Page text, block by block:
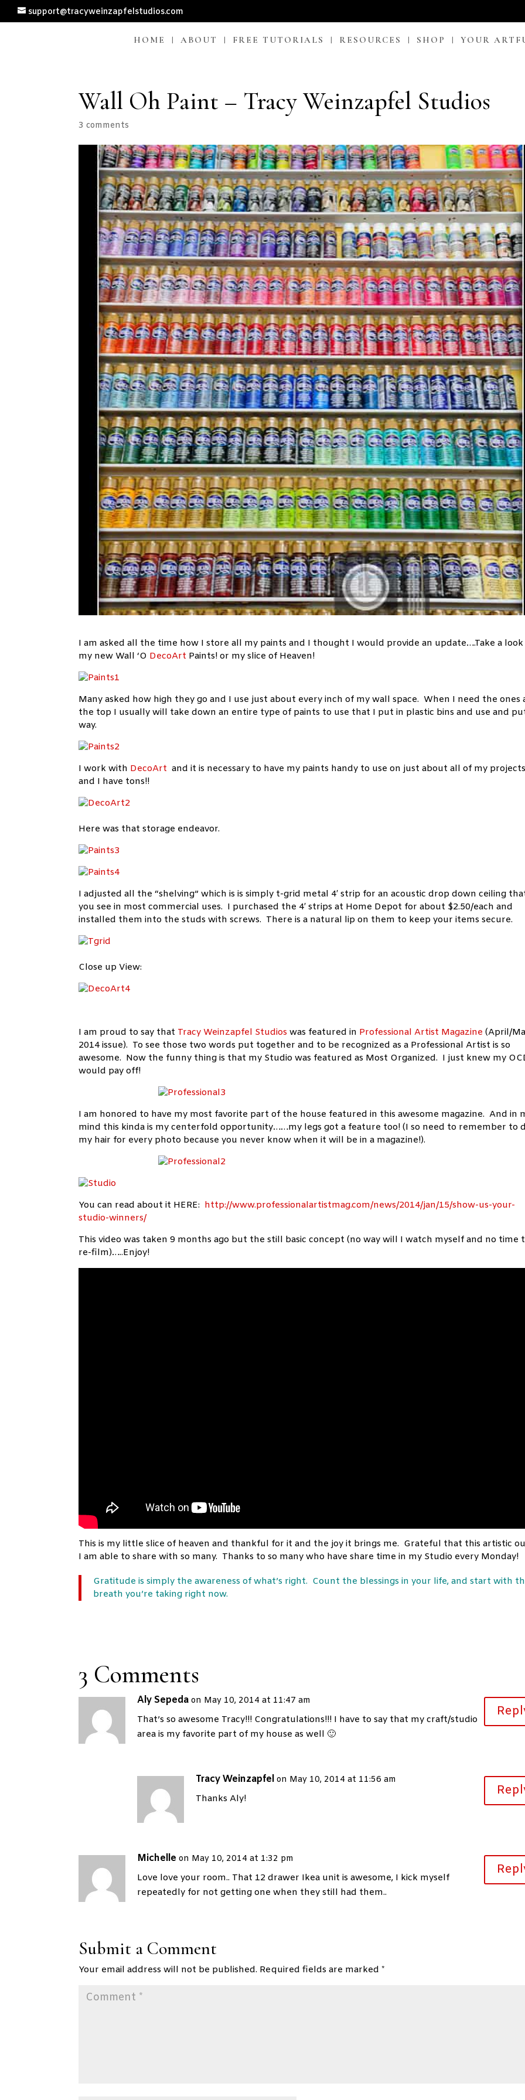
support@tracyweinzapfelstudios.com
HOME ABOUT FREE TUTORIALS RESOURCES SHOP YOUR
Wall Oh Paint – Tracy Weinzapfel Studios
3 comments
I am asked all the time how I store all my paints and I thought I would provide an update….Take a
my new Wall ‘O DecoArt Paints! or my slice of Heaven!
Many asked how high they go and I use just about every inch of my wall space. When I need the ones
the top I usually will take down an entire type of paints to use that I put in plastic bins and use and
way.
I work with DecoArt and it is necessary to have my paints handy to use on just about all of my
and I have tons!!
Here was that storage endeavor.
I adjusted all the “shelving” which is is simply t-grid metal 4′ strip for an acoustic drop down ceiling
you see in most commercial uses. I purchased the 4′ strips at Home Depot for about $2.50/each and
installed them into the studs with screws. There is a natural lip on them to keep your items secure.
Close up View:
I am proud to say that Tracy Weinzapfel Studioswas featured in Professional Artist Magazine (April/
2014 issue). To see those two words put together and to be recognized as a Professional Artist is so
awesome. Now the funny thing is that my Studio was featured as Most Organized. I just knew my
would pay off!
I am honored to have my most favorite part of the house featured in this awesome magazine. And in
mind this kinda is my centerfold opportunity……my legs got a feature too! (I so need to remember to
my hair for every photo because you never know when it will be in a magazine!).
You can read about it HERE: http://www.professionalartistmag.com/news/2014/jan/15/show-us-your-
studio-winners/
This video was taken 9 months ago but the still basic concept (no way will I watch myself and no time
re-film)…..Enjoy!
This is my little slice of heaven and thankful for it and the joy it brings me. Grateful that this artistic
I am able to share with so many. Thanks to so many who have share time in my Studio every Monday!
Gratitude is simply the awareness of what’s right. Count the blessings in your life, and start with
breath you’re taking right now.
3 Comments
Aly Sepeda on May 10, 2014 at 11:47 am
That’s so awesome Tracy!!! Congratulations!!! I have to say that my craft/studio
area is my favorite part of my house as well 🙂
Tracy Weinzapfel on May 10, 2014 at 11:56 am
Thanks Aly!
Michelle on May 10, 2014 at 1:32 pm
Love love your room.. That 12 drawer Ikea unit is awesome, I kick myself
repeatedly for not getting one when they still had them..
Submit a Comment
Your email address will not be published. Required fields are marked*